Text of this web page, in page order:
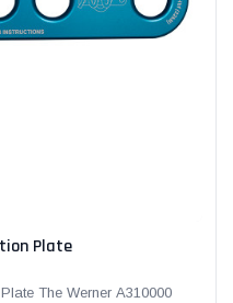
Plate
The Werner A310000